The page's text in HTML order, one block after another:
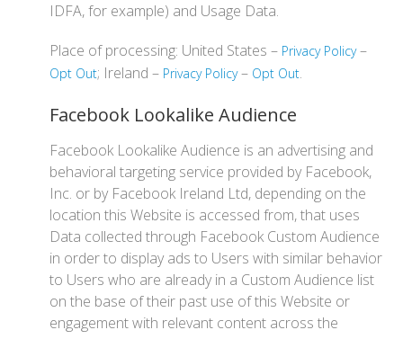
IDFA, for example) and Usage Data.
Place of processing: United States – Privacy Policy–
Opt Out; Ireland – Privacy Policy– Opt Out.
Facebook Lookalike Audience
Facebook Lookalike Audience is an advertising and
behavioral targeting service provided by Facebook,
Inc. or by Facebook Ireland Ltd, depending on the
location this Website is accessed from, that uses
Data collected through Facebook Custom Audience
in order to display ads to Users with similar behavior
to Users who are already in a Custom Audience list
on the base of their past use of this Website or
engagement with relevant content across the